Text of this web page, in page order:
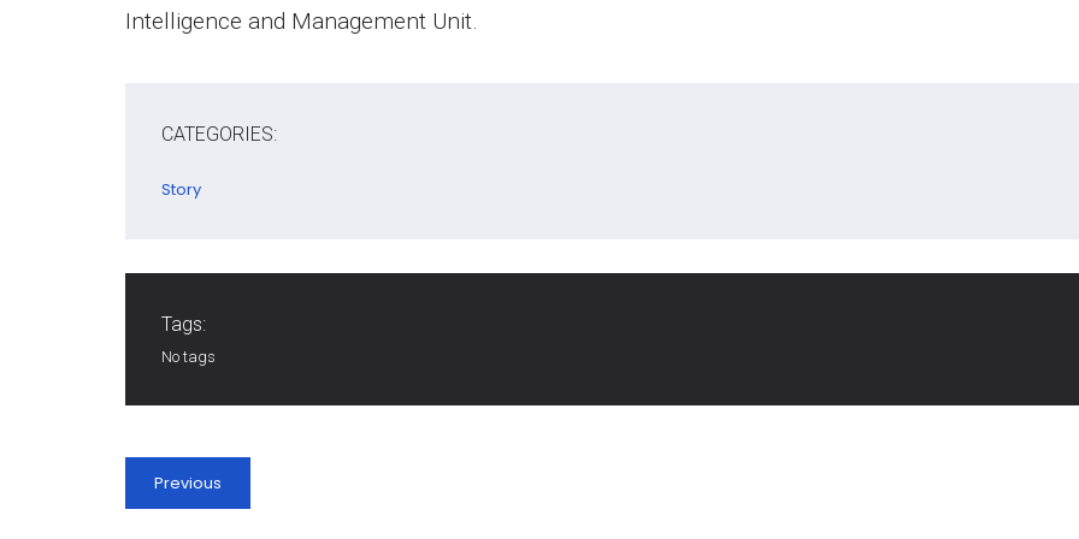
Intelligence and Management Unit.
CATEGORIES:
Story
Tags:
No tags
Previous